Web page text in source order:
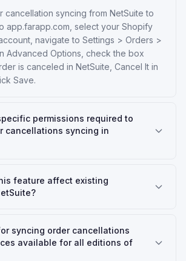
cancellation syncing from NetSuite to
app.farapp.com, select your Shopify
navigate to Settings > Orders >
Advanced Options, check the box
is canceled in NetSuite, Cancel It in
Save.
permissions required to
cancellations syncing in
feature affect existing
syncing order cancellations
available for all editions of